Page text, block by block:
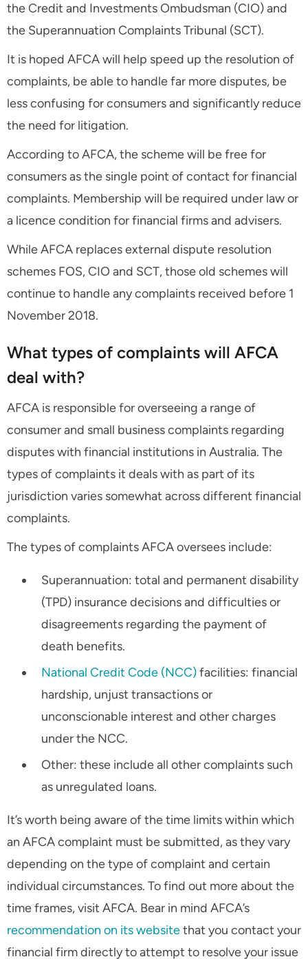
the Credit and Investments Ombudsman (CIO) and
the Superannuation Complaints Tribunal (SCT).
It is hoped AFCA will help speed up the resolution of
complaints, be able to handle far more disputes, be
less confusing for consumers and significantly reduce
the need for litigation.
According to AFCA, the scheme will be free for
consumers as the single point of contact for financial
complaints. Membership will be required under law or
a licence condition for financial firms and advisers.
While AFCA replaces external dispute resolution
schemes FOS, CIO and SCT, those old schemes will
continue to handle any complaints received before 1
November 2018.
What types of complaints will AFCA
deal with?
AFCA is responsible for overseeing a range of
consumer and small business complaints regarding
disputes with financial institutions in Australia. The
types of complaints it deals with as part of its
jurisdiction varies somewhat across different financial
complaints.
The types of complaints AFCA oversees include:
Superannuation: total and permanent disability
(TPD) insurance decisions and difficulties or
disagreements regarding the payment of
death benefits.
National Credit Code (NCC)facilities: financial
hardship, unjust transactions or
unconscionable interest and other charges
under the NCC.
Other: these include all other complaints such
as unregulated loans.
It’s worth being aware of the time limits within which
an AFCA complaint must be submitted, as they vary
depending on the type of complaint and certain
individual circumstances. To find out more about the
time frames, visit AFCA. Bear in mind AFCA’s
recommendation on its websitethat you contact your
financial firm directly to attempt to resolve your issue